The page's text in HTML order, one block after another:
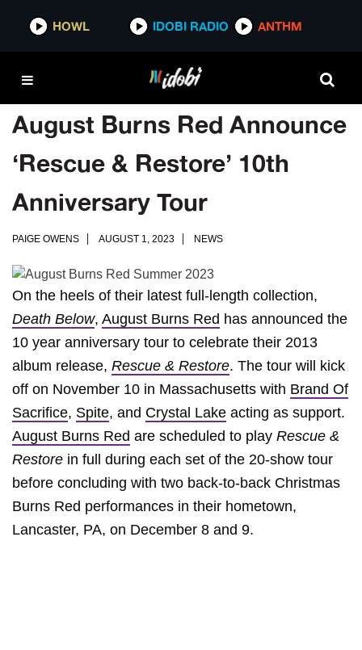
HOWL IDOBI RADIO ANTHM
August Burns Red Announce
‘Rescue & Restore’ 10th
Anniversary Tour
PAIGE OWENS AUGUST 1, 2023 NEWS
On the heels of their latest full-length collection,
Death Below, August Burns Red has announced the
10 year anniversary tour to celebrate their 2013
album release, Rescue & Restore. The tour will kick
off on November 10 in Massachusetts with Brand Of
Sacrifice, Spite, and Crystal Lake acting as support.
August Burns Red are scheduled to play Rescue &
Restore in full during each set of the 20-show tour
before concluding with two back-to-back Christmas
Burns Red performances in their hometown,
Lancaster, PA, on December 8 and 9.